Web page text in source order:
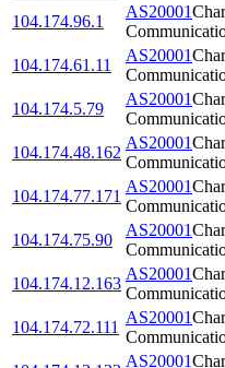
104.174.96.1
AS20001
104.174.61.11
AS20001
104.174.5.79
AS20001
104.174.48.162
AS20001
104.174.77.171
AS20001
104.174.75.90
AS20001
104.174.12.163
AS20001
104.174.72.111
AS20001
AS20001